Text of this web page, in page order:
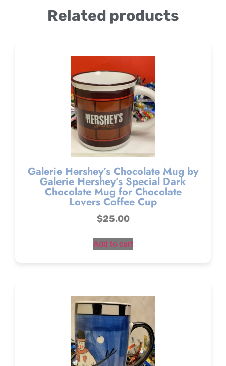
Related products
Galerie Hershey’s Chocolate Mug by
Galerie Hershey’s Special Dark
Chocolate Mug for Chocolate
Lovers Coffee Cup
$25.00
Add to cart